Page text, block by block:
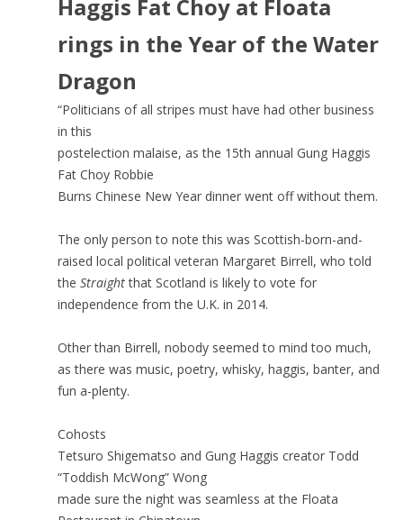
Haggis Fat Choy at Floata
rings in the Year of the Water
Dragon
“Politicians of all stripes must have had other business
in this
postelection malaise, as the 15th annual Gung Haggis
Fat Choy Robbie
Burns Chinese New Year dinner went off without them.
The only person to note this was Scottish-born-and-
raised local political veteran Margaret Birrell, who told
the Straightthat Scotland is likely to vote for
independence from the U.K. in 2014.
Other than Birrell, nobody seemed to mind too much,
as there was music, poetry, whisky, haggis, banter, and
fun a-plenty.
Cohosts
Tetsuro Shigematso and Gung Haggis creator Todd
“Toddish McWong” Wong
made sure the night was seamless at the Floata